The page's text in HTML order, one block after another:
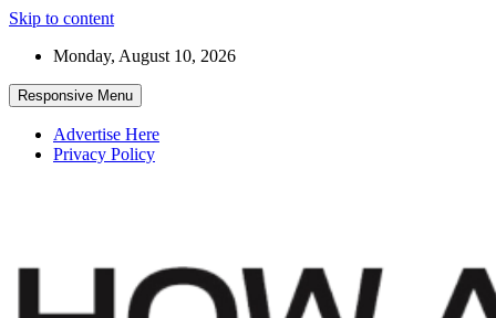
Skip to content
Monday, August 10, 2026
Responsive Menu
Advertise Here
Privacy Policy